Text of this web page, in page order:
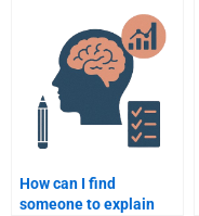
How can I find
someone to explain